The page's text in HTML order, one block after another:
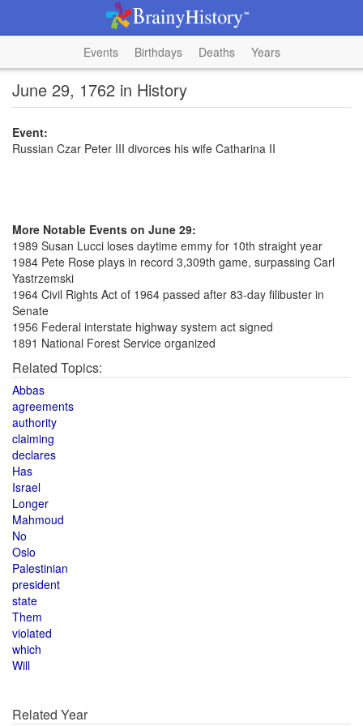
Events Birthdays Deaths Years
June 29, 1762 in History
Event:
Russian Czar Peter III divorces his wife Catharina II
More Notable Events on June 29:
1989 Susan Lucci loses daytime emmy for 10th straight year
1984 Pete Rose plays in record 3,309th game, surpassing Carl
Yastrzemski
1964 Civil Rights Act of 1964 passed after 83-day filibuster in
Senate
1956 Federal interstate highway system act signed
1891 National Forest Service organized
Related Topics:
Abbas
agreements
authority
claiming
declares
Has
Israel
Longer
Mahmoud
No
Oslo
Palestinian
president
state
Them
violated
which
Will
Related Year